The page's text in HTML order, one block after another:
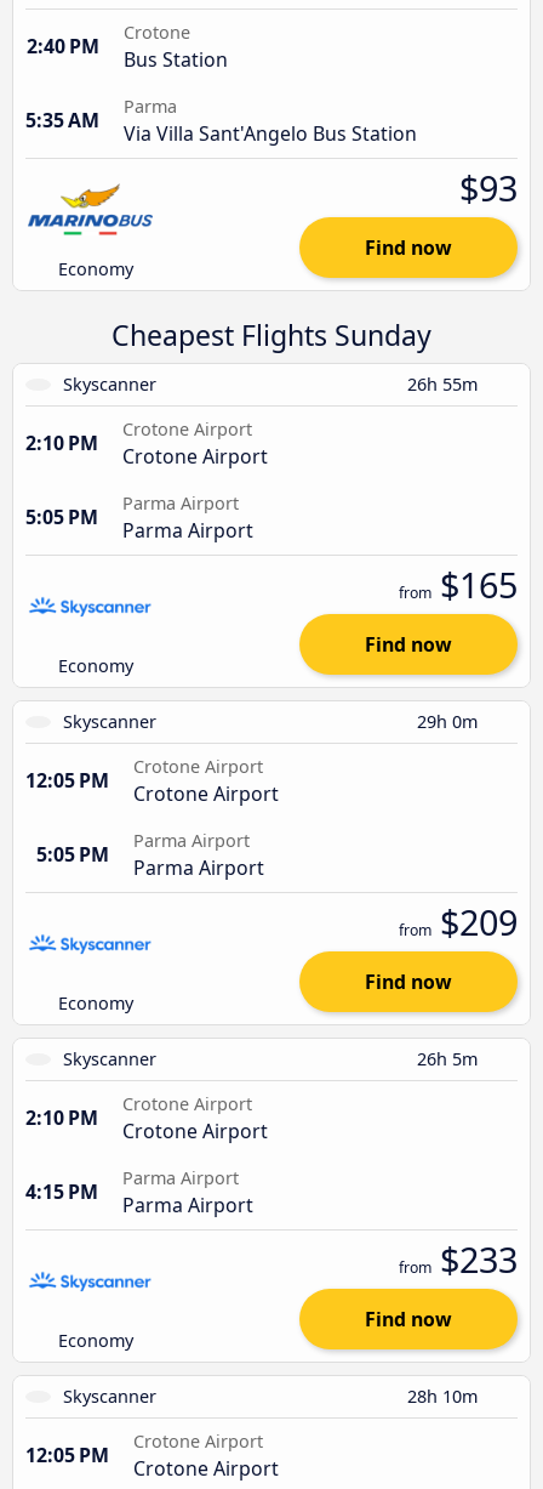
2:40 PM
Crotone
Bus Station
5:35 AM
Parma
Via Villa Sant'Angelo Bus Station
Economy
$93
Find now
Cheapest Flights Sunday
Skyscanner 26h 55m
2:10 PM
Crotone Airport
Crotone Airport
5:05 PM
Parma Airport
Parma Airport
Economy
from $165
Find now
Skyscanner 29h 0m
12:05 PM
Crotone Airport
Crotone Airport
5:05 PM
Parma Airport
Parma Airport
Economy
from $209
Find now
Skyscanner 26h 5m
2:10 PM
Crotone Airport
Crotone Airport
4:15 PM
Parma Airport
Parma Airport
Economy
from $233
Find now
Skyscanner 28h 10m
12:05 PM
Crotone Airport
Crotone Airport